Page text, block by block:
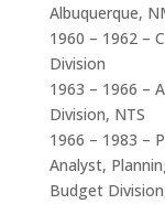
Albuquerque,
1960 – 1962 –
Division
1963 – 1966 –
Division, NTS
1966 – 1983 –
Analyst,
Budget